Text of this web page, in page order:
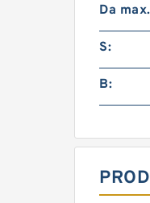
Da
S:
B: